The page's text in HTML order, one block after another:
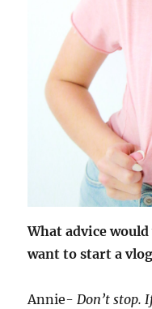
What advice
want to start a
Annie- Don’t stop.